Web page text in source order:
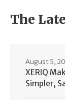
The
XERIQ
Simpler,
August 5,